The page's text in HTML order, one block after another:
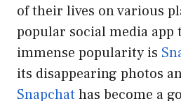
of their lives on various
popular social media app
immense popularity is
its disappearing photos
Snapchat has become a